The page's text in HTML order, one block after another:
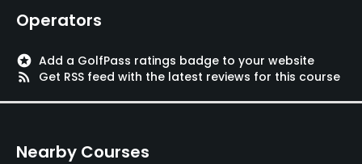
Operators
stars Add a GolfPass ratings badge to your website
rss_feed
Get RSS feed with the latest reviews for this course
Nearby Courses